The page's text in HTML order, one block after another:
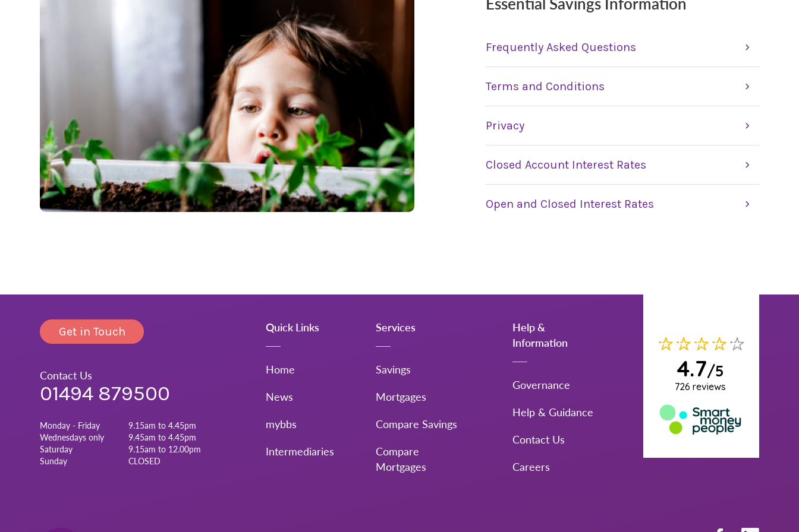
Frequently Asked Questions
Terms and Conditions
Privacy
Closed Account Interest Rates
Open and Closed Interest Rates
Get in Touch
Contact Us
01494 879500
Monday - Friday
9.15am to 4.45pm
Wednesdays only
9.45am to 4.45pm
Saturday
9.15am to 12.00pm
Sunday
CLOSED
Quick Links
Home
News
mybbs
Intermediaries
Services
Savings
Mortgages
Compare Savings
Compare
Mortgages
Help &
Information
Governance
Help & Guidance
Contact Us
Careers